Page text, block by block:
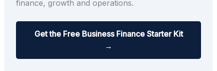
finance, growth and operations.
Get the Free Business Finance Starter Kit
→